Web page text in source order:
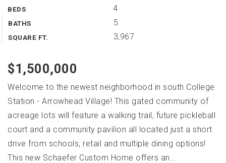
BEDS 4
BATHS 5
SQUARE FT. 3,967
$1,500,000
Welcome to the newest neighborhood in south College
Station - Arrowhead Village! This gated community of
acreage lots will feature a walking trail, future pickleball
court and a community pavilion all located just a short
drive from schools, retail and multiple dining options!
This new Schaefer Custom Home offers an…